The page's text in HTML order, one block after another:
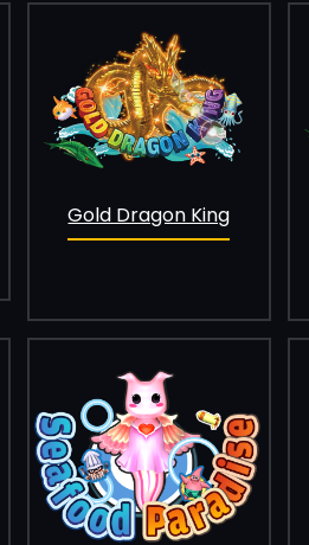
Gold Dragon King